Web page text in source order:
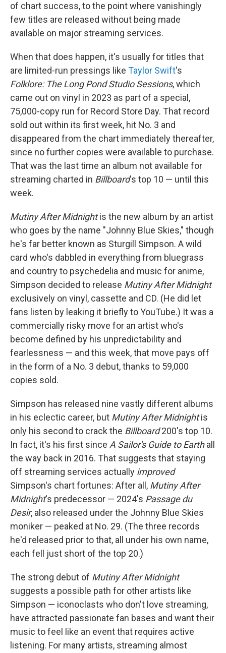
of chart success, to the point where vanishingly
few titles are released without being made
available on major streaming services.
When that does happen, it's usually for titles that
are limited-run pressings like Taylor Swift's
Folklore: The Long Pond Studio Sessions, which
came out on vinyl in 2023 as part of a special,
75,000-copy run for Record Store Day. That record
sold out within its first week, hit No. 3 and
disappeared from the chart immediately thereafter,
since no further copies were available to purchase.
That was the last time an album not available for
streaming charted in Billboard's top 10 — until this
week.
Mutiny After Midnightis the new album by an artist
who goes by the name "Johnny Blue Skies," though
he's far better known as Sturgill Simpson. A wild
card who's dabbled in everything from bluegrass
and country to psychedelia and music for anime,
Simpson decided to release Mutiny After Midnight
exclusively on vinyl, cassette and CD. (He did let
fans listen by leaking it briefly to YouTube.) It was a
commercially risky move for an artist who's
become defined by his unpredictability and
fearlessness — and this week, that move pays off
in the form of a No. 3 debut, thanks to 59,000
copies sold.
Simpson has released nine vastly different albums
in his eclectic career, but Mutiny After Midnightis
only his second to crack the Billboard200's top 10.
In fact, it's his first since A Sailor's Guide to Earthall
the way back in 2016. That suggests that staying
off streaming services actually improved
Simpson's chart fortunes: After all, Mutiny After
Midnight's predecessor — 2024's Passage du
Desir, also released under the Johnny Blue Skies
moniker — peaked at No. 29. (The three records
he'd released prior to that, all under his own name,
each fell just short of the top 20.)
The strong debut of Mutiny After Midnight
suggests a possible path for other artists like
Simpson — iconoclasts who don't love streaming,
have attracted passionate fan bases and want their
music to feel like an event that requires active
listening. For many artists, streaming almost